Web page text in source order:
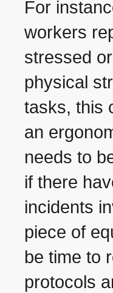
For
workers
stressed
physical
tasks, this
an
needs to
if there
incidents
piece of
be time to
protocols